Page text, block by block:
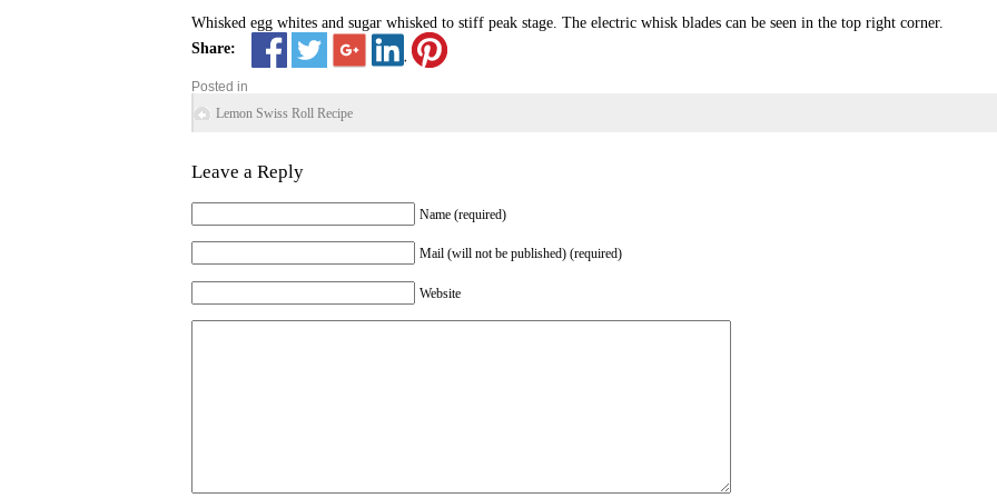
Whisked egg whites and sugar whisked to stiff peak stage. The electric whisk blades can be seen in the top right corner.
Share:
Posted in
Lemon Swiss Roll Recipe
Leave a Reply
Name (required)
Mail (will not be published) (required)
Website